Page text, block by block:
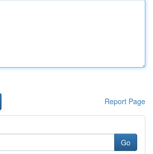
Report Page
Go